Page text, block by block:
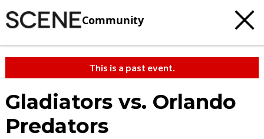
Community
This is a past event.
Gladiators vs. Orlando
Predators